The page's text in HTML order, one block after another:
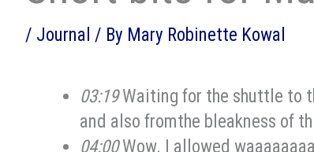
/ Journal / By Mary Robinette Kowal
03:19Waiting for the shuttle to
and also fromthe bleakness of
04:00Wow. I allowed